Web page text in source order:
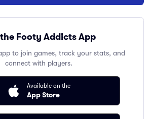
Footy Addicts App
to join games, track your stats, and
connect with players.
Available on the
App Store